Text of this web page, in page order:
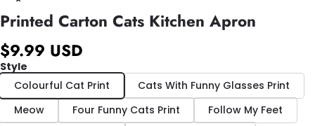
Printed Carton Cats Kitchen Apron
$9.99 USD
Style
Colourful Cat Print
Cats With Funny Glasses Print
Meow
Four Funny Cats Print
Follow My Feet